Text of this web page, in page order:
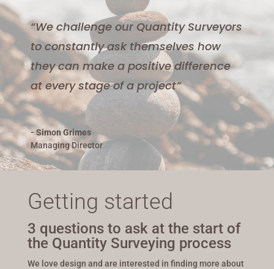
“We challenge our Quantity Surveyors
to constantly ask themselves how
they can make a positive difference
at every stage of a project”
- Simon Grimes
Managing Director
Getting started
3 questions to ask at the start of
the Quantity Surveying process
We love design and are interested in finding more about